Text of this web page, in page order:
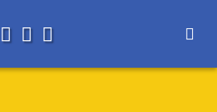
AboutSearch
Store